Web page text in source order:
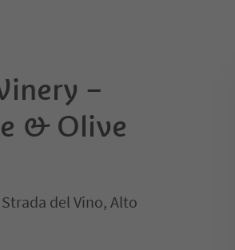
–
& Olive
del Vino, Alto